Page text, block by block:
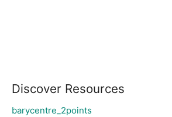
Discover Resources
barycentre_2points